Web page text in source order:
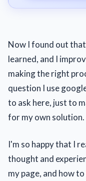
Now I found out
learned, and I
making the right
question I use
to ask here, just to
for my own solution.
I'm so happy that I
thought and
my page, and how